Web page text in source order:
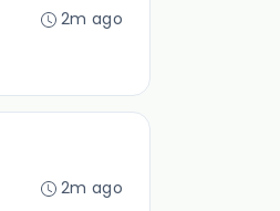
2m ago
2m ago